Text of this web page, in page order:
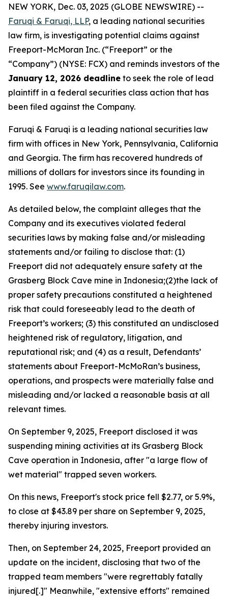
NEW YORK, Dec. 03, 2025 (GLOBE NEWSWIRE) --
Faruqi & Faruqi, LLP, a leading national securities
law firm, is investigating potential claims against
Freeport-McMoran Inc. (“Freeport” or the
“Company”) (NYSE: FCX) and reminds investors of the
January 12, 2026 deadline to seek the role of lead
plaintiff in a federal securities class action that has
been filed against the Company.
Faruqi & Faruqi is a leading national securities law
firm with offices in New York, Pennsylvania, California
and Georgia. The firm has recovered hundreds of
millions of dollars for investors since its founding in
1995. See www.faruqilaw.com.
As detailed below, the complaint alleges that the
Company and its executives violated federal
securities laws by making false and/or misleading
statements and/or failing to disclose that: (1)
Freeport did not adequately ensure safety at the
Grasberg Block Cave mine in Indonesia;(2)the lack of
proper safety precautions constituted a heightened
risk that could foreseeably lead to the death of
Freeport’s workers; (3) this constituted an undisclosed
heightened risk of regulatory, litigation, and
reputational risk; and (4) as a result, Defendants’
statements about Freeport-McMoRan’s business,
operations, and prospects were materially false and
misleading and/or lacked a reasonable basis at all
relevant times.
On September 9, 2025, Freeport disclosed it was
suspending mining activities at its Grasberg Block
Cave operation in Indonesia, after "a large flow of
wet material" trapped seven workers.
On this news, Freeport's stock price fell $2.77, or 5.9%,
to close at $43.89 per share on September 9, 2025,
thereby injuring investors.
Then, on September 24, 2025, Freeport provided an
update on the incident, disclosing that two of the
trapped team members "were regrettably fatally
injured[.]" Meanwhile, "extensive efforts" remained